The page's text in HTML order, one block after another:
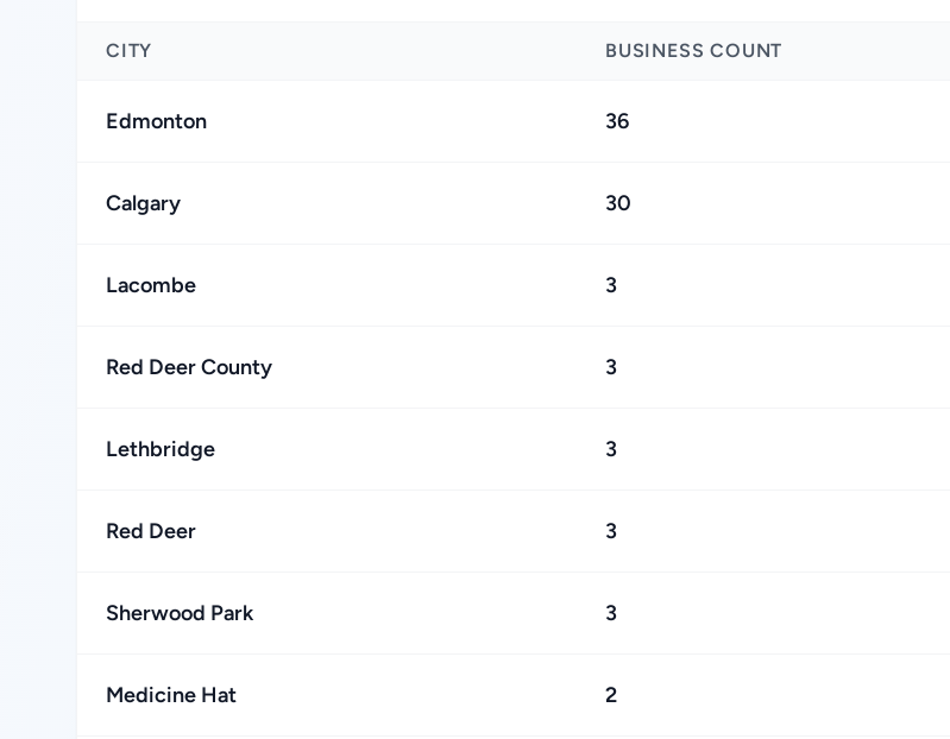
CITY BUSINESS COUNT
Edmonton 36
Calgary 30
Lacombe 3
Red Deer County 3
Lethbridge 3
Red Deer 3
Sherwood Park 3
Medicine Hat 2